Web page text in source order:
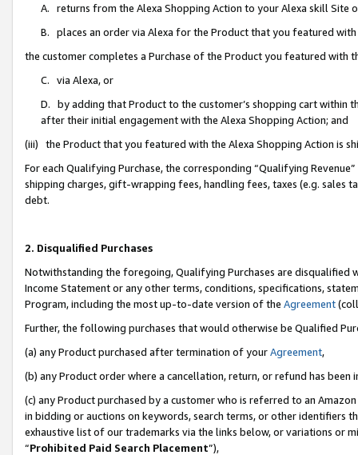
A. returns from the Alexa Shopping Action to your Alexa skill Site
B. places an order via Alexa for the Product that you featured with
the customer completes a Purchase of the Product you featured with
C. via Alexa, or
D. by adding that Product to the customer’s shopping cart within
after their initial engagement with the Alexa Shopping Action; and
(iii) the Product that you featured with the Alexa Shopping Action is
For each Qualifying Purchase, the corresponding “Qualifying
shipping charges, gift-wrapping fees, handling fees, taxes (e.g. sales
debt.
2. Disqualified Purchases
Notwithstanding the foregoing, Qualifying Purchases are disqualified
Income Statement or any other terms, conditions, specifications,
Program, including the most up-to-date version of the Agreement
Further, the following purchases that would otherwise be Qualified
(a) any Product purchased after termination of yourAgreement,
(b) any Product order where a cancellation, return, or refund has been
(c) any Product purchased by a customer who is referred to an
in bidding or auctions on keywords, search terms, or other identifiers
exhaustive list of our trademarks via the links below, or variations or
“Prohibited Paid Search Placement”),